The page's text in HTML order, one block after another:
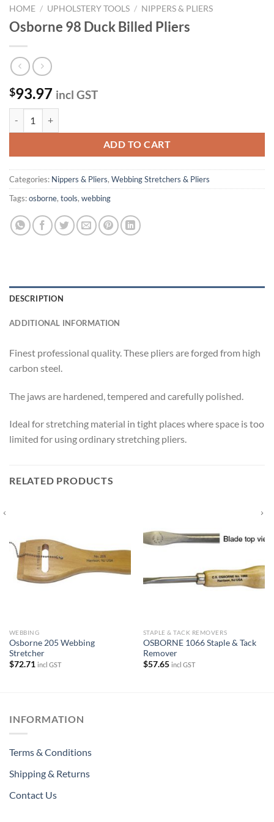
HOME / UPHOLSTERY TOOLS / NIPPERS & PLIERS
Osborne 98 Duck Billed Pliers
$93.97 incl GST
ADD TO CART
Categories: Nippers & Pliers, Webbing Stretchers & Pliers
Tags:osborne, tools, webbing
DESCRIPTION
ADDITIONAL INFORMATION
Finest professional quality. These pliers are forged from high
carbon steel.
The jaws are hardened, tempered and carefully polished.
Ideal for stretching material in tight places where space is too
limited for using ordinary stretching pliers.
RELATED PRODUCTS
WEBBING
Osborne 205 Webbing
Stretcher
$72.71 incl GST
STAPLE & TACK REMOVERS
OSBORNE 1066 Staple & Tack
Remover
$57.65 incl GST
INFORMATION
Terms & Conditions
Shipping & Returns
Contact Us